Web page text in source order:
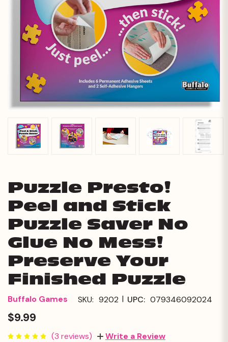
Puzzle Presto!
Peel and Stick
Puzzle Saver No
Glue No Mess!
Preserve Your
Finished Puzzle
Buffalo Games SKU: 9202 | UPC: 079346092024
$9.99
(3 reviews) Write a Review